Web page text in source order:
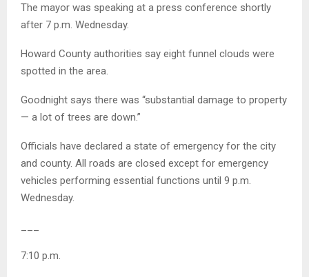
The mayor was speaking at a press conference shortly
after 7 p.m. Wednesday.
Howard County authorities say eight funnel clouds were
spotted in the area.
Goodnight says there was “substantial damage to property
— a lot of trees are down.”
Officials have declared a state of emergency for the city
and county. All roads are closed except for emergency
vehicles performing essential functions until 9 p.m.
Wednesday.
7:10 p.m.